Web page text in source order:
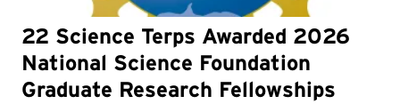
22 Science Terps Awarded 2026
National Science Foundation
Graduate Research Fellowships